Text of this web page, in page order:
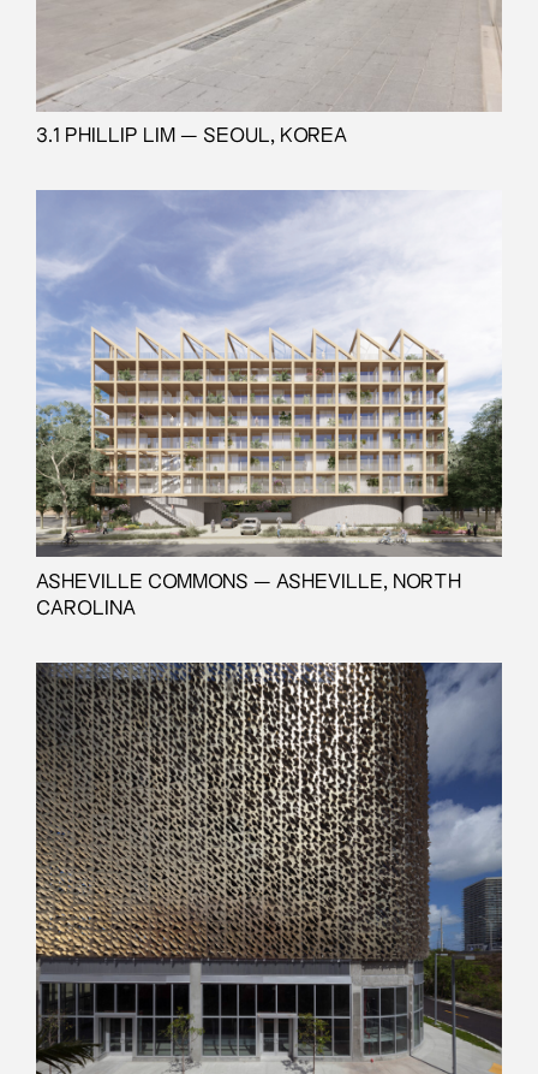
3.1 PHILLIP LIM — SEOUL, KOREA
ASHEVILLE COMMONS — ASHEVILLE, NORTH
CAROLINA